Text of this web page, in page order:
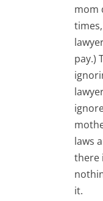
mom
pay.)
laws
there
it.